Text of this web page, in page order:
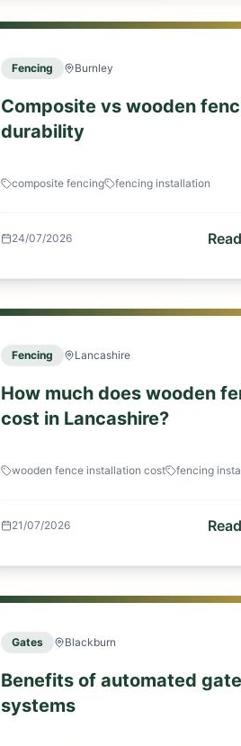
Fencing Burnley
Composite vs wooden
durability
composite fencing fencing installation
24/07/2026
Fencing Lancashire
How much does wooden
cost in Lancashire?
wooden fence installation cost fencing
21/07/2026
Gates Blackburn
Benefits of automated gate
systems